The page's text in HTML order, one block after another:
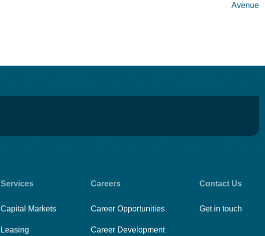
Avenue
Services
Capital Markets
Leasing
Careers
Career Opportunities
Career Development
Contact Us
Get in touch